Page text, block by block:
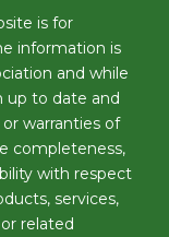
is for
information is
and while
up to date and
warranties of
completeness,
with respect
services,
related